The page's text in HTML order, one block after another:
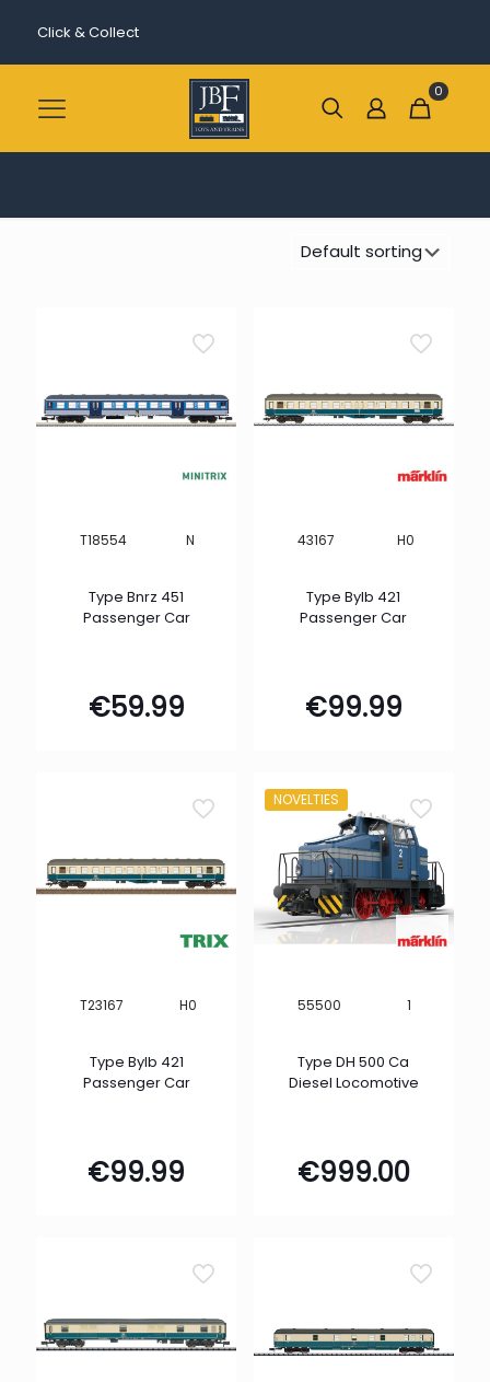
Click & Collect
0
T18554 N
Type Bnrz 451
Passenger Car
€59.99
43167 H0
Type Bylb 421
Passenger Car
€99.99
T23167 H0
Type Bylb 421
Passenger Car
€99.99
NOVELTIES
55500 1
Type DH 500 Ca
Diesel Locomotive
€999.00